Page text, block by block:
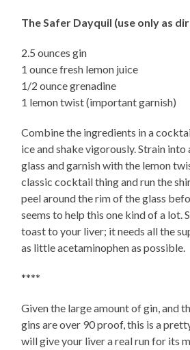
The Safer Dayquil (use only as
2.5 ounces gin
1 ounce fresh lemon juice
1/2 ounce grenadine
1 lemon twist (important garnish)
Combine the ingredients in a
ice and shake vigorously. Strain
glass and garnish with the lemon
classic cocktail thing and run the
peel around the rim of the glass
seems to help this one kind of a lot.
toast to your liver; it needs all the
as little acetaminophen as possible.
****
Given the large amount of gin, and
gins are over 90 proof, this is a
will give your liver a real run for its